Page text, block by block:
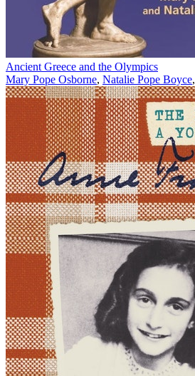
Ancient Greece and the Olympics
Mary Pope Osborne, Natalie Pope Boyce,